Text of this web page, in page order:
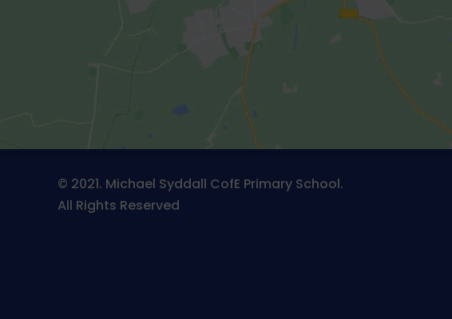
© 2021. Michael Syddall CofE Primary School.
All Rights Reserved